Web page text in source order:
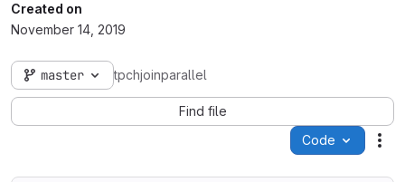
Created on
November 14, 2019
master tpchjoinparallel
Find file
Code